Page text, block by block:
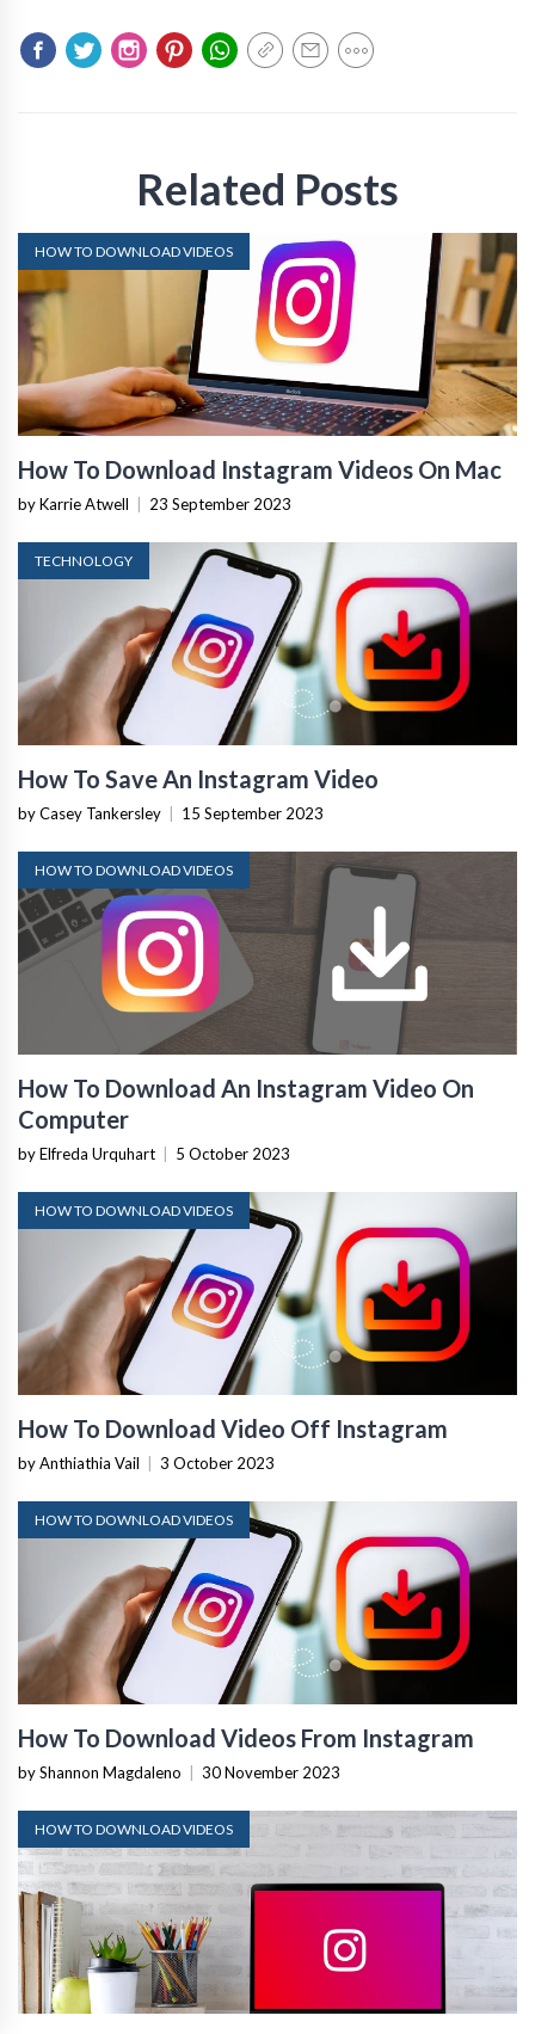
Related Posts
HOW TO DOWNLOAD VIDEOS
How To Download Instagram Videos On Mac
by Karrie Atwell 23 September 2023
TECHNOLOGY
How To Save An Instagram Video
by Casey Tankersley 15 September 2023
HOW TO DOWNLOAD VIDEOS
How To Download An Instagram Video On
Computer
by Elfreda Urquhart 5 October 2023
HOW TO DOWNLOAD VIDEOS
How To Download Video Off Instagram
by Anthiathia Vail 3 October 2023
HOW TO DOWNLOAD VIDEOS
How To Download Videos From Instagram
by Shannon Magdaleno 30 November 2023
HOW TO DOWNLOAD VIDEOS